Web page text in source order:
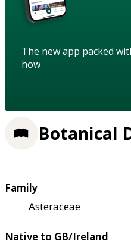
The new app packed
how
Botanical
Family
Asteraceae
Native to GB/Ireland